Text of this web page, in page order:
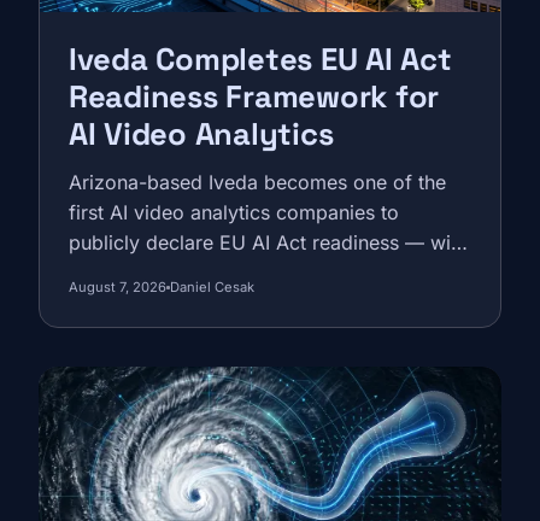
Iveda Completes EU AI Act
Readiness Framework for
AI Video Analytics
Arizona-based Iveda becomes one of the
first AI video analytics companies to
publicly declare EU AI Act readiness — with
reaching 5,000 European sites, and a
documented governance framework. Here
is what it means for Europe's €17 billion
surveillance market.
August 7, 2026 Daniel Cesak
Image